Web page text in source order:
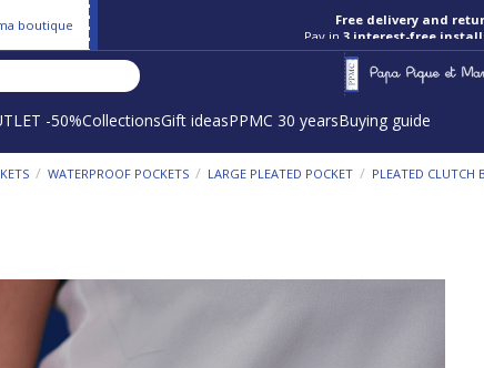
boutique
Pay in3 interest-free
-50%CollectionsGift ideasPPMC 30 yearsBuying guide
/ WATERPROOF POCKETS / LARGE PLEATED POCKET / PLEATED CLUTCH